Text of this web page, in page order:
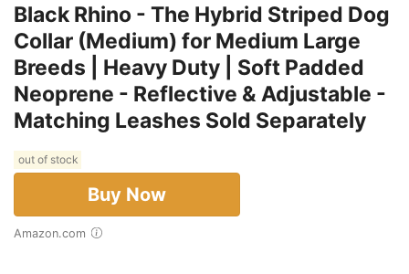
Black Rhino - The Hybrid Striped Dog
Collar (Medium) for Medium Large
Breeds | Heavy Duty | Soft Padded
Neoprene - Reflective & Adjustable -
Matching Leashes Sold Separately
out of stock
Buy Now
Amazon.com